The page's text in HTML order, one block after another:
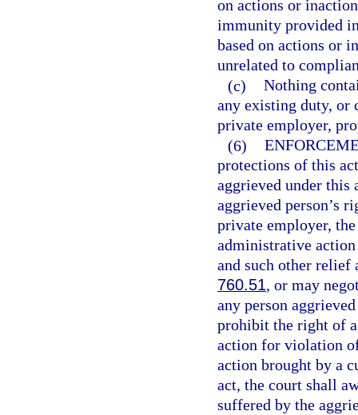
on actions or
immunity provided
based on actions or
unrelated to
(c) Nothing
any existing duty, or
private employer,
(6)
protections of this
aggrieved under this
aggrieved person’s
private employer,
administrative
and such other relief
760.51, or may
any person
prohibit the right of
action for violation
action brought by a
act, the court shall
suffered by the